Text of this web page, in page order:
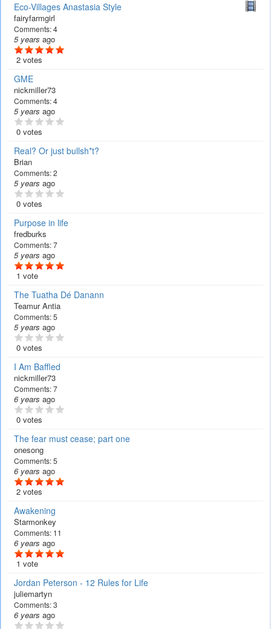
Eco-Villages Anastasia Style
fairyfarmgirl
Comments:4
5 years ago
2 votes
GME
nickmiller73
Comments:4
5 years ago
0 votes
Real? Or just bullsh*t?
Brian
Comments:2
5 years ago
0 votes
Purpose in life
fredburks
Comments:7
5 years ago
1 vote
The Tuatha Dé Danann
Teamur Antia
Comments:5
5 years ago
0 votes
I Am Baffled
nickmiller73
Comments:7
6 years ago
0 votes
The fear must cease; part one
onesong
Comments:5
6 years ago
2 votes
Awakening
Starmonkey
Comments: 11
6 years ago
1 vote
Jordan Peterson - 12 Rules for Life
juliemartyn
Comments:3
6 years ago